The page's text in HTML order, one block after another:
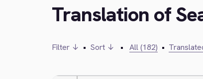
Translation of
Filter ↓ • Sort ↓ • All (182) •